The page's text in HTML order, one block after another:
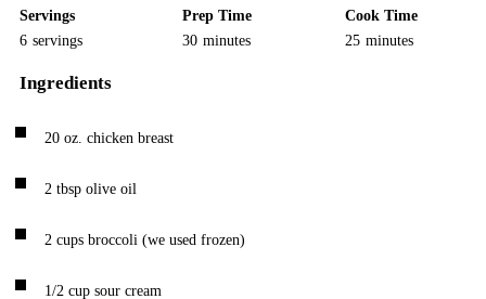
Servings
Prep Time
6 servings 30 minutes
Cook Time
25 minutes
Ingredients
20 oz. chicken breast
2 tbsp olive oil
2 cups broccoli (we used frozen)
1/2 cup sour cream